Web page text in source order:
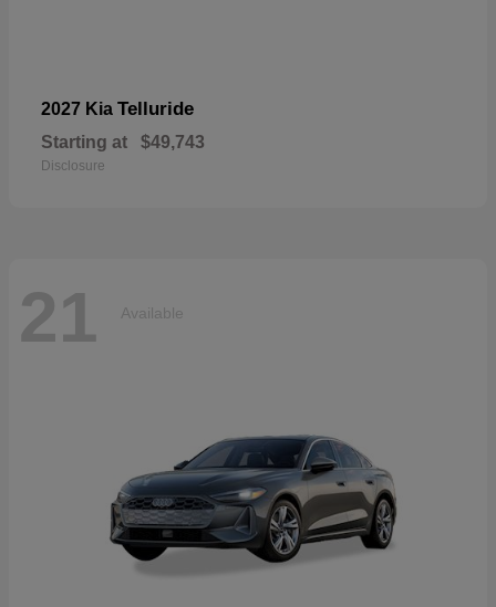
2027 Kia Telluride
Starting at $49,743
Disclosure
21 Available